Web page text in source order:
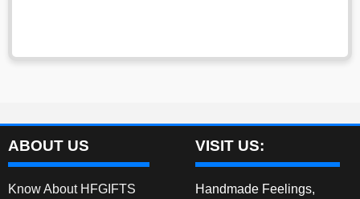
on
the
product
ABOUT US
Know About HFGIFTS
VISIT US:
Handmade Feelings,